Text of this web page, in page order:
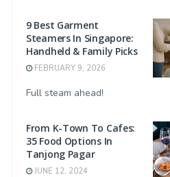
9 Best Garment
Steamers In Singapore:
Handheld & Family Picks
FEBRUARY 9, 2026
Full steam ahead!
From K-Town To Cafes:
35 Food Options In
Tanjong Pagar
JUNE 12, 2024